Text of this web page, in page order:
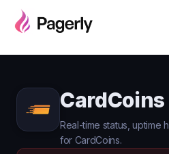
Real-time status, uptime
for CardCoins.